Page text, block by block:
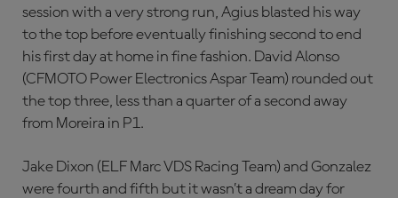
session with a very strong run, Agius blasted his way
to the top before eventually finishing second to end
his first day at home in fine fashion. David Alonso
(CFMOTO Power Electronics Aspar Team) rounded out
the top three, less than a quarter of a second away
from Moreira in P1.
Jake Dixon (ELF Marc VDS Racing Team) and Gonzalez
were fourth and fifth but it wasn’t a dream day for